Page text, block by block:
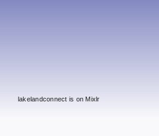
lakelandconnect is on Mixlr